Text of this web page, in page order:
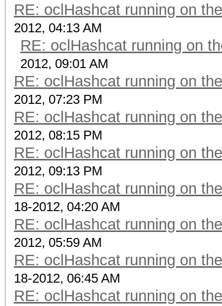
RE: oclHashcat running on
2012, 04:13 AM
RE: oclHashcat running on
2012, 09:01 AM
RE: oclHashcat running on
2012, 07:23 PM
RE: oclHashcat running on
2012, 08:15 PM
RE: oclHashcat running on
2012, 09:13 PM
RE: oclHashcat running on
18-2012, 04:20 AM
RE: oclHashcat running on
2012, 05:59 AM
RE: oclHashcat running on
18-2012, 06:45 AM
RE: oclHashcat running on